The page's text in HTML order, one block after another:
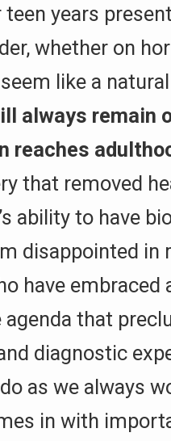
years
whether on
like a
always remain
reaches
that removed
ability to have
disappointed in
have embraced
that
diagnostic
as we always
in with